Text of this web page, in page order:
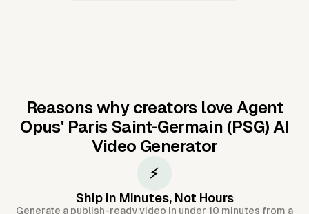
Reasons why creators love Agent
Opus' Paris Saint-Germain (PSG) AI
Video Generator
⚡
Ship in Minutes, Not Hours
Generate a publish-ready video in under 10 minutes from a